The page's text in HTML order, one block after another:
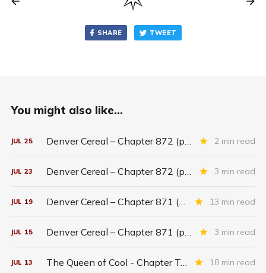
SHARE TWEET
You might also like...
JUL 25 Denver Cereal – Chapter 872 (part five) 2 min read
JUL 23 Denver Cereal – Chapter 872 (part three) 3 min read
JUL 19 Denver Cereal – Chapter 871 (entire chapter) 13 min read
JUL 15 Denver Cereal – Chapter 871 (part two) 3 min read
JUL 13 The Queen of Cool - Chapter Twenty-six 18 min read